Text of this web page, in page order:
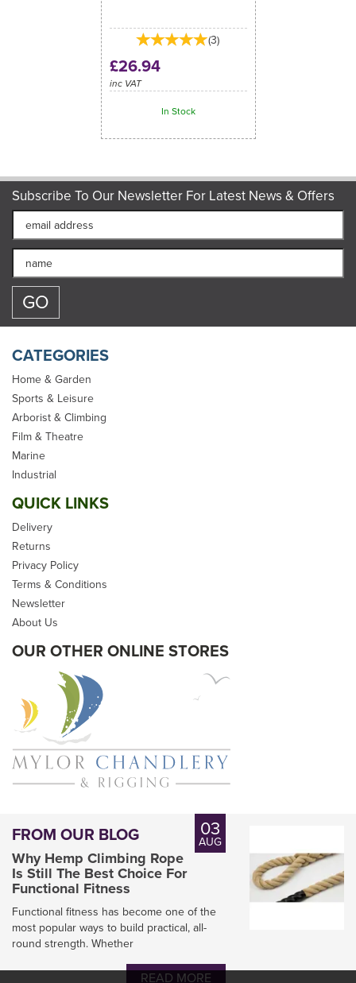
(3)
£26.94
inc VAT
In Stock
Subscribe To Our Newsletter For Latest News & Offers
CATEGORIES
Home & Garden
Sports & Leisure
Arborist & Climbing
Film & Theatre
Marine
Industrial
QUICK LINKS
Delivery
Returns
Privacy Policy
Terms & Conditions
Newsletter
About Us
OUR OTHER ONLINE STORES
03
AUG
FROM OUR BLOG
Why Hemp Climbing Rope
Is Still The Best Choice For
Functional Fitness
Functional fitness has become one of the
most popular ways to build practical, all-
round strength. Whether
READ MORE